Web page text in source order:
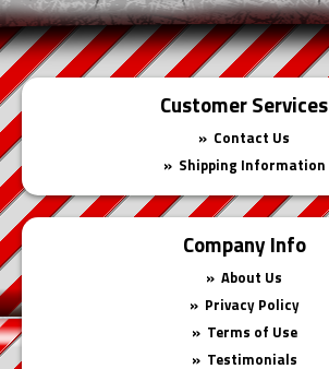
Customer Services
Contact Us
Shipping Information
Company Info
About Us
Privacy Policy
Terms of Use
Testimonials